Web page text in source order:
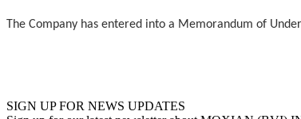
The Company has entered into a Memorandum of
SIGN UP FOR NEWS UPDATES